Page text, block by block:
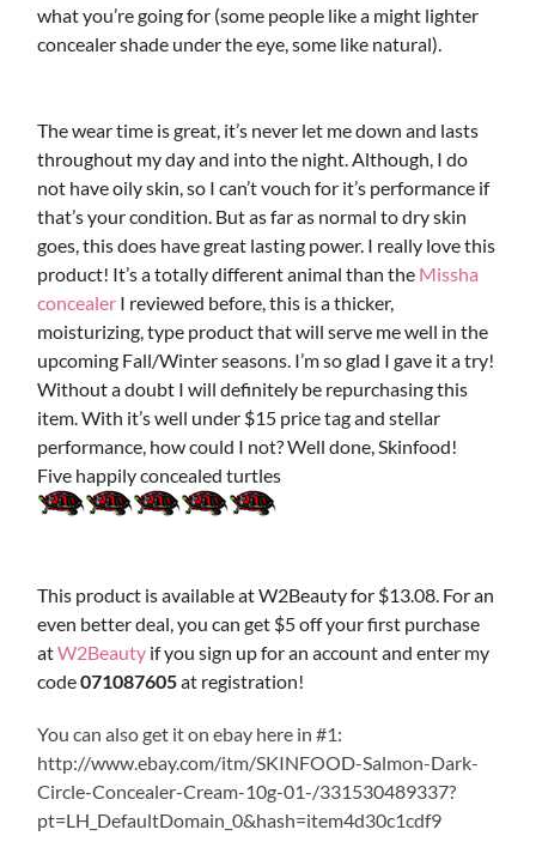
what you’re going for (some people like a might lighter
concealer shade under the eye, some like natural).
The wear time is great, it’s never let me down and lasts
throughout my day and into the night. Although, I do
not have oily skin, so I can’t vouch for it’s performance if
that’s your condition. But as far as normal to dry skin
goes, this does have great lasting power. I really love this
product! It’s a totally different animal than the Missha
concealer I reviewed before, this is a thicker,
moisturizing, type product that will serve me well in the
upcoming Fall/Winter seasons. I’m so glad I gave it a try!
Without a doubt I will definitely be repurchasing this
item. With it’s well under $15 price tag and stellar
performance, how could I not? Well done, Skinfood!
Five happily concealed turtles
This product is available at W2Beauty for $13.08. For an
even better deal, you can get $5 off your first purchase
atW2Beauty if you sign up for an account and enter my
code071087605at registration!
You can also get it on ebay here in #1:
http://www.ebay.com/itm/SKINFOOD-Salmon-Dark-
Circle-Concealer-Cream-10g-01-/331530489337?
pt=LH_DefaultDomain_0&hash=item4d30c1cdf9